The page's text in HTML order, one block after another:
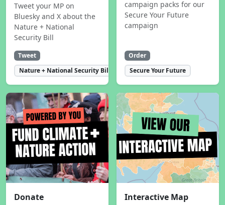
Tweet your MP on
Bluesky and X about the
Nature + National
Security Bill
Tweet
Nature + National Security Bill
campaign packs for our
Secure Your Future
campaign
Order
Secure Your Future
Donate Interactive Map